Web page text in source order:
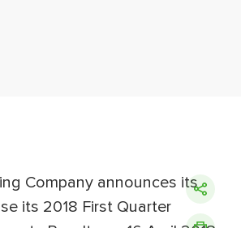
Company announces its
its 2018 First Quarter